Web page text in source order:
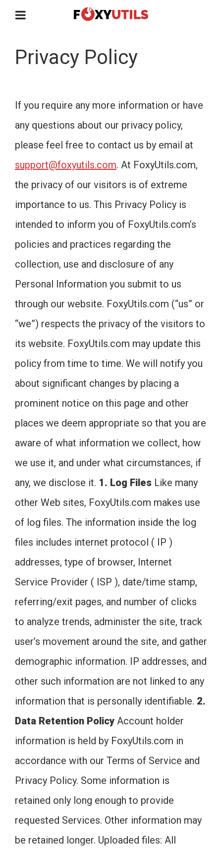
Privacy Policy
If you require any more information or have
any questions about our privacy policy,
please feel free to contact us by email at
support@foxyutils.com. At FoxyUtils.com,
the privacy of our visitors is of extreme
importance to us. This Privacy Policy is
intended to inform you of FoxyUtils.com’s
policies and practices regarding the
collection, use and disclosure of any
Personal Information you submit to us
through our website. FoxyUtils.com (“us” or
“we”) respects the privacy of the visitors to
its website. FoxyUtils.com may update this
policy from time to time. We will notify you
about significant changes by placing a
prominent notice on this page and other
places we deem appropriate so that you are
aware of what information we collect, how
we use it, and under what circumstances, if
any, we disclose it. 1. Log Files Like many
other Web sites, FoxyUtils.com makes use
of log files. The information inside the log
files includes internet protocol ( IP )
addresses, type of browser, Internet
Service Provider ( ISP ), date/time stamp,
referring/exit pages, and number of clicks
to analyze trends, administer the site, track
user’s movement around the site, and gather
demographic information. IP addresses, and
other such information are not linked to any
information that is personally identifiable. 2.
Data Retention Policy Account holder
information is held by FoxyUtils.com in
accordance with our Terms of Service and
Privacy Policy. Some information is
retained only long enough to provide
requested Services. Other information may
be retained longer. Uploaded files: All